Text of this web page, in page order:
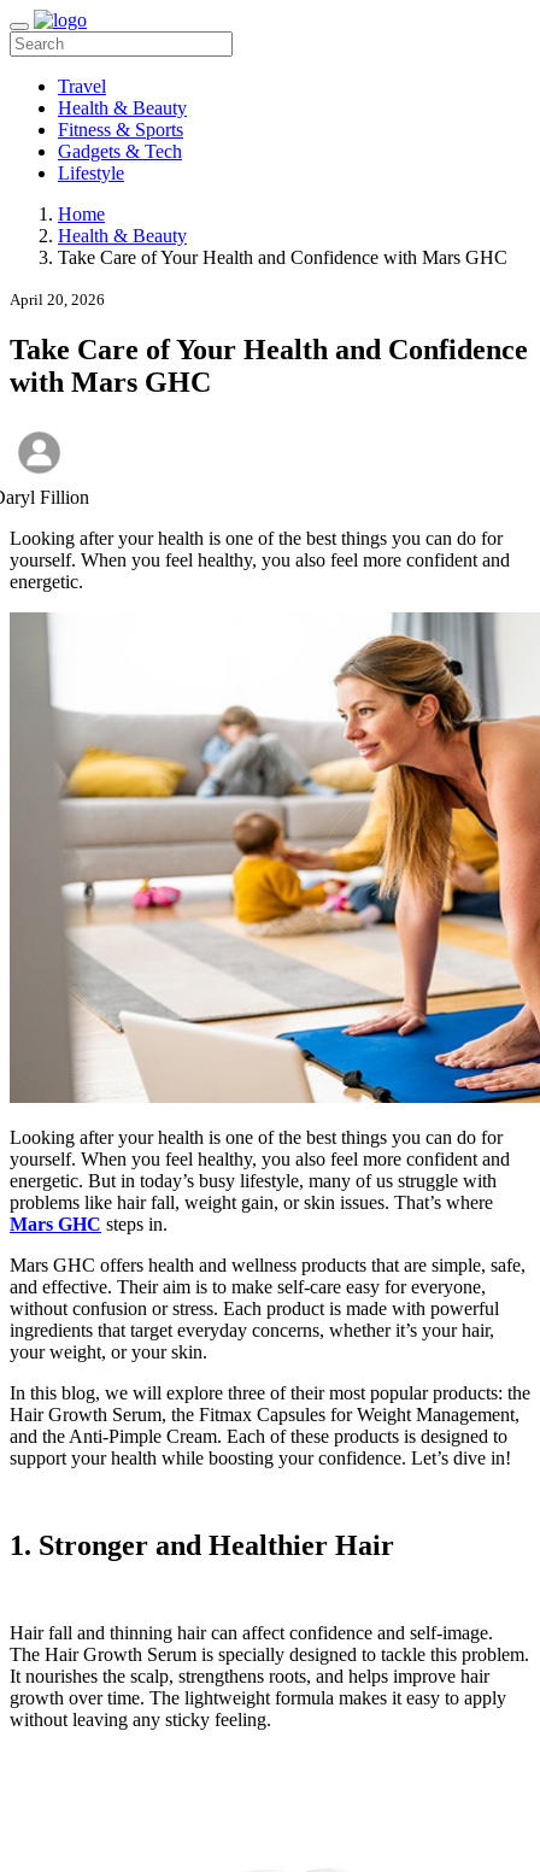
Travel
Health & Beauty
Fitness & Sports
Gadgets & Tech
Lifestyle
Home
Health & Beauty
Take Care of Your Health and Confidence with Mars GHC
April 20, 2026
Take Care of Your Health and Confidence
with Mars GHC
Fillion
Looking after your health is one of the best things you can do for
yourself. When you feel healthy, you also feel more confident and
energetic.
Looking after your health is one of the best things you can do for
yourself. When you feel healthy, you also feel more confident and
energetic. But in today’s busy lifestyle, many of us struggle with
problems like hair fall, weight gain, or skin issues. That’s where
Mars GHC steps in.
Mars GHC offers health and wellness products that are simple, safe,
and effective. Their aim is to make self-care easy for everyone,
without confusion or stress. Each product is made with powerful
ingredients that target everyday concerns, whether it’s your hair,
your weight, or your skin.
In this blog, we will explore three of their most popular products: the
Hair Growth Serum, the Fitmax Capsules for Weight Management,
and the Anti-Pimple Cream. Each of these products is designed to
support your health while boosting your confidence. Let’s dive in!
1. Stronger and Healthier Hair
Hair fall and thinning hair can affect confidence and self-image.
The Hair Growth Serum is specially designed to tackle this problem.
It nourishes the scalp, strengthens roots, and helps improve hair
growth over time. The lightweight formula makes it easy to apply
without leaving any sticky feeling.